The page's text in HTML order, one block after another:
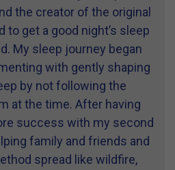
the creator of the original
to get a good night’s sleep
My sleep journey began
with gently shaping
by not following the
at the time. After having
success with my second
family and friends and
spread like wildfire,